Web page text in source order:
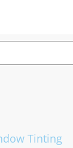
Tinting